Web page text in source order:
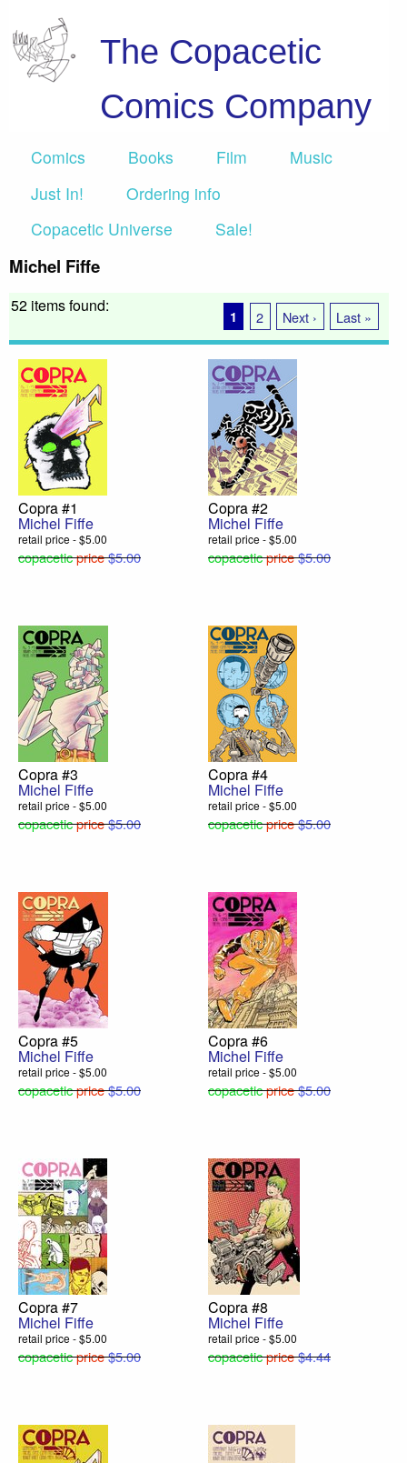
The Copacetic
Comics Company
Comics Books Film
Music
Just In!
Ordering info
Copacetic Universe
Sale!
Michel Fiffe
52 items found:
1 2 Next › Last »
Copra #1
Michel Fiffe
retail price - $5.00
copaceticprice$5.00
Copra #2
Michel Fiffe
retail price - $5.00
copaceticprice$5.00
Copra #3
Michel Fiffe
retail price - $5.00
copaceticprice$5.00
Copra #4
Michel Fiffe
retail price - $5.00
copaceticprice$5.00
Copra #5
Michel Fiffe
retail price - $5.00
copaceticprice$5.00
Copra #6
Michel Fiffe
retail price - $5.00
copaceticprice$5.00
Copra #7
Michel Fiffe
retail price - $5.00
copaceticprice$5.00
Copra #8
Michel Fiffe
retail price - $5.00
copaceticprice$4.44